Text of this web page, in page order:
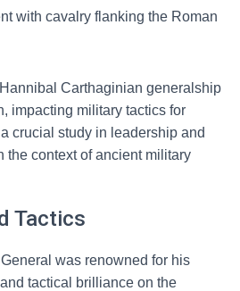
with cavalry flanking the Roman
Carthaginian generalship
impacting military tactics for
crucial study in leadership and
the context of ancient military
Tactics
was renowned for his
tactical brilliance on the